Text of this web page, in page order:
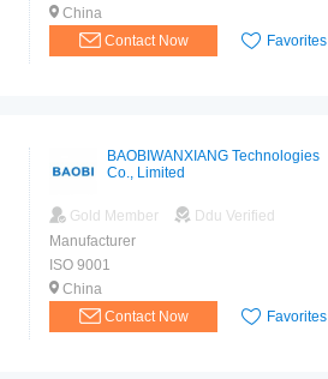
China
Contact Now
Favorites
BAOBIWANXIANG Technologies
Co., Limited
Gold Member
Ddu Verified
Manufacturer
ISO 9001
China
Contact Now
Favorites